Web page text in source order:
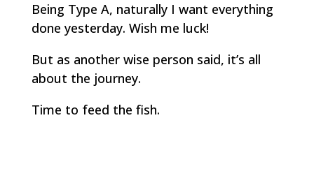
Being Type A, naturally I want everything
done yesterday. Wish me luck!
But as another wise person said, it’s all
about the journey.
Time to feed the fish.